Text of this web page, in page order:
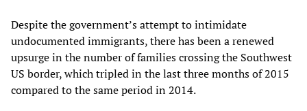
Despite the government’s attempt to intimidate
undocumented immigrants, there has been a renewed
upsurge in the number of families crossing the Southwest
US border, which tripled in the last three months of 2015
compared to the same period in 2014.